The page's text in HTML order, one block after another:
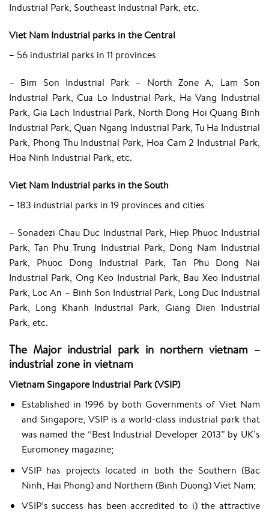
Industrial Park, Southeast Industrial Park, etc.
Viet Nam Industrial parks in the Central
– 56 industrial parks in 11 provinces
– Bim Son Industrial Park – North Zone A, Lam Son
Industrial Park, Cua Lo Industrial Park, Ha Vang Industrial
Park, Gia Lach Industrial Park, North Dong Hoi Quang Binh
Industrial Park, Quan Ngang Industrial Park, Tu Ha Industrial
Park, Phong Thu Industrial Park, Hoa Cam 2 Industrial Park,
Hoa Ninh Industrial Park, etc.
Viet Nam Industrial parks in the South
– 183 industrial parks in 19 provinces and cities
– Sonadezi Chau Duc Industrial Park, Hiep Phuoc Industrial
Park, Tan Phu Trung Industrial Park, Dong Nam Industrial
Park, Phuoc Dong Industrial Park, Tan Phu Dong Nai
Industrial Park, Ong Keo Industrial Park, Bau Xeo Industrial
Park, Loc An – Binh Son Industrial Park, Long Duc Industrial
Park, Long Khanh Industrial Park, Giang Dien Industrial
Park, etc.
The Major industrial park in northern vietnam –
industrial zone in vietnam
Vietnam Singapore Industrial Park (VSIP)
Established in 1996 by both Governments of Viet Nam
and Singapore, VSIP is a world-class industrial park that
was named the “Best Industrial Developer 2013” by UK’s
Euromoney magazine;
VSIP has projects located in both the Southern (Bac
Ninh, Hai Phong) and Northern (Binh Duong) Viet Nam;
VSIP’s success has been accredited to i) the attractive